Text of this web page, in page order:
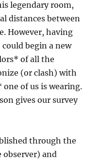
legendary room,
distances between
However, having
begin a new
of all the
(or clash) with
of us is wearing.
gives our survey
through the
and